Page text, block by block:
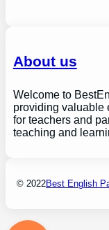
About us
Welcome to
providing valuable
for teachers and
teaching and
© 2022Best English